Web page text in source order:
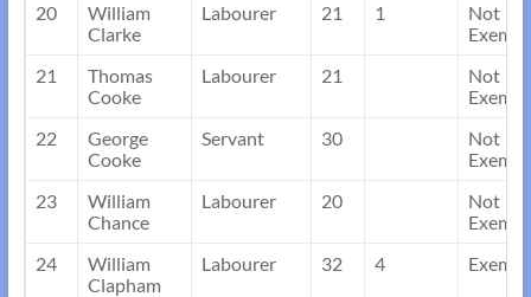
20
William
Clarke
Labourer 21 1
Not
Exempt
21
Thomas
Cooke
Labourer 21
Not
Exempt
22
George
Cooke
Servant 30
Not
Exempt
23
William
Chance
Labourer 20
Not
Exempt
24
William
Clapham
Labourer 32 4 Exempt